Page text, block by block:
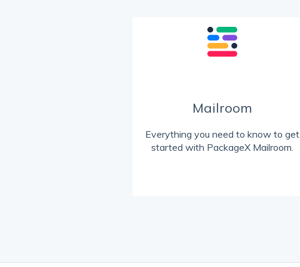
Mailroom
Everything you need to know to get
started with PackageX Mailroom.